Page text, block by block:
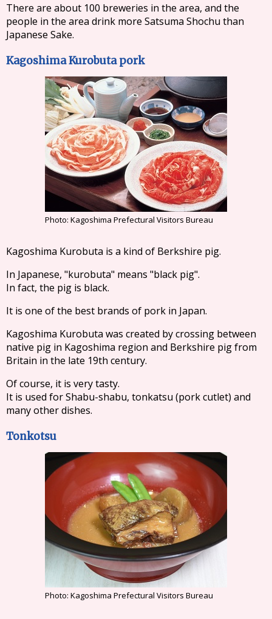
There are about 100 breweries in the area, and the
people in the area drink more Satsuma Shochu than
Japanese Sake.
Kagoshima Kurobuta pork
Photo: Kagoshima Prefectural Visitors Bureau
Kagoshima Kurobuta is a kind of Berkshire pig.
In Japanese, "kurobuta" means "black pig".
In fact, the pig is black.
It is one of the best brands of pork in Japan.
Kagoshima Kurobuta was created by crossing between
native pig in Kagoshima region and Berkshire pig from
Britain in the late 19th century.
Of course, it is very tasty.
It is used for Shabu-shabu, tonkatsu (pork cutlet) and
many other dishes.
Tonkotsu
Photo: Kagoshima Prefectural Visitors Bureau